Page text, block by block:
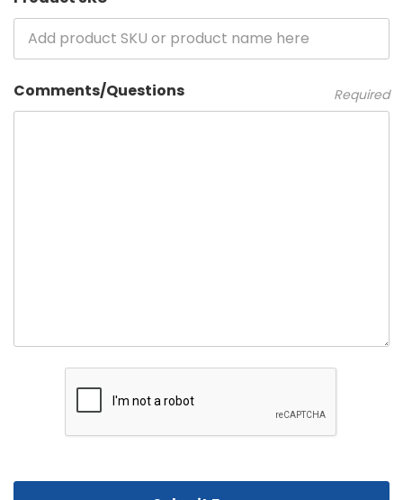
Comments/Questions Required